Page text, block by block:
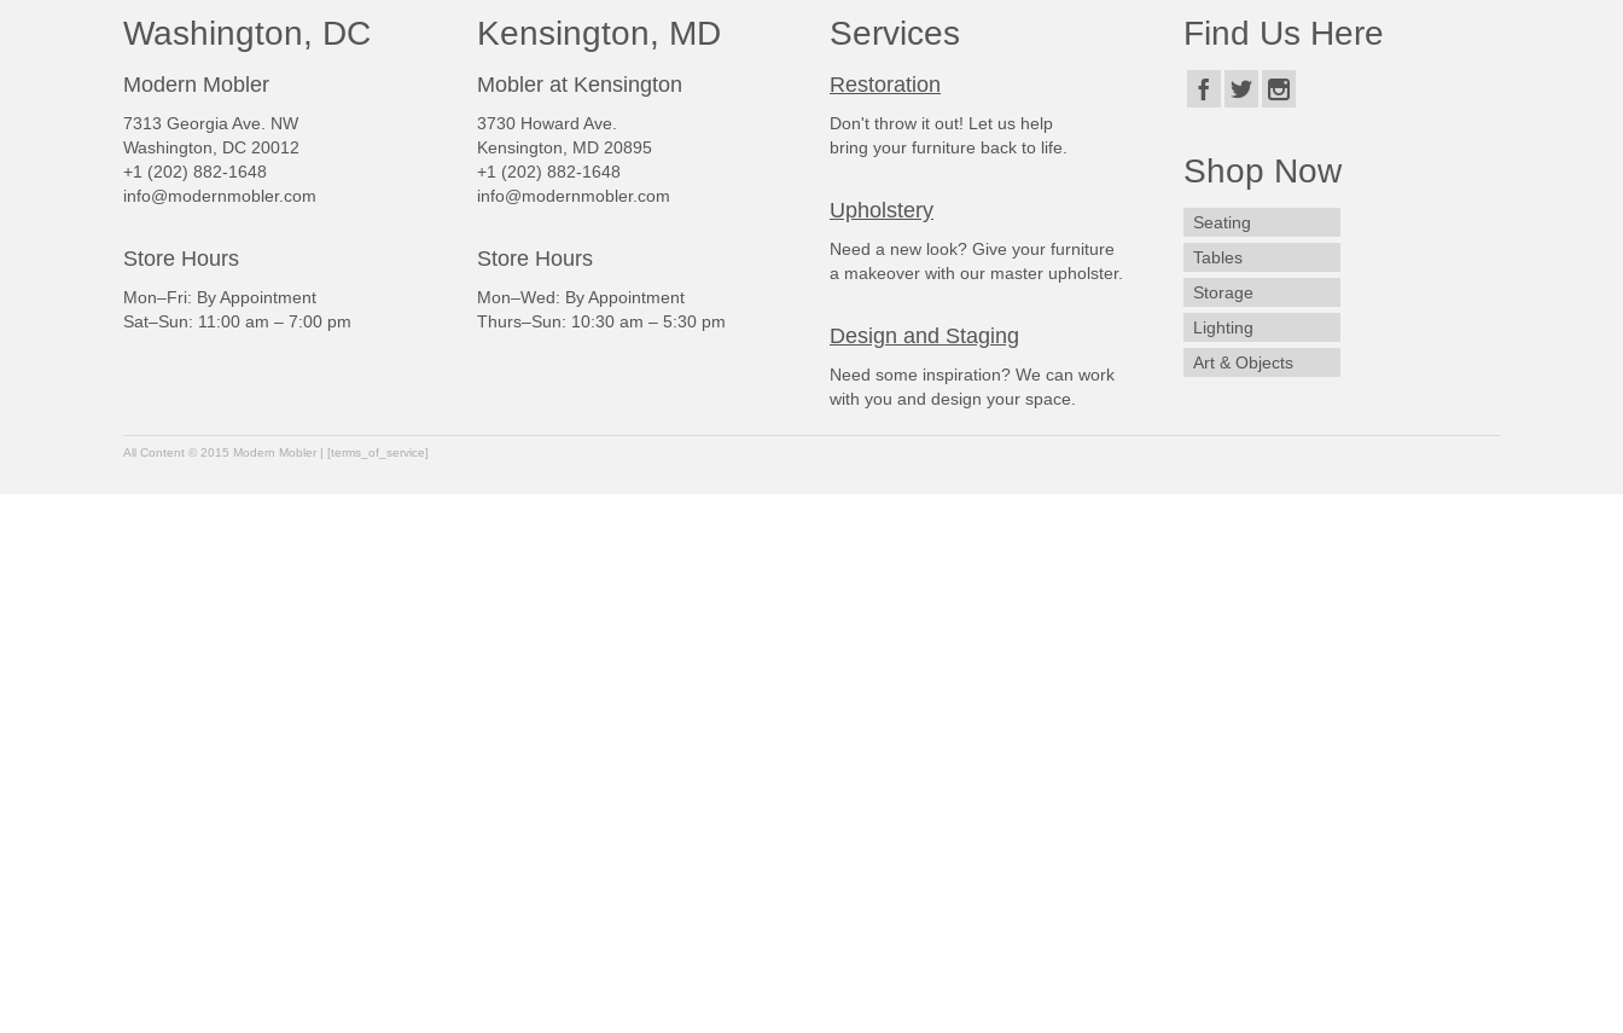
Washington, DC
Modern Mobler
7313 Georgia Ave. NW
Washington, DC 20012
+1 (202) 882-1648
info@modernmobler.com
Store Hours
Mon–Fri: By Appointment
Sat–Sun: 11:00 am – 7:00 pm
Kensington, MD
Mobler at Kensington
3730 Howard Ave.
Kensington, MD 20895
+1 (202) 882-1648
info@modernmobler.com
Store Hours
Mon–Wed: By Appointment
Thurs–Sun: 10:30 am – 5:30 pm
Services
Restoration
Don't throw it out! Let us help
bring your furniture back to life.
Upholstery
Need a new look? Give your furniture
a makeover with our master upholster.
Design and Staging
Need some inspiration? We can work
with you and design your space.
Find Us Here
Shop Now
Seating
Tables
Storage
Lighting
Art & Objects
All Content © 2015 Modern Mobler | [terms_of_service]